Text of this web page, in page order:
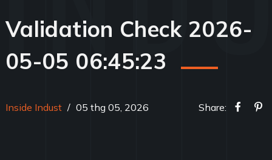
Validation Check 2026-
05-05 06:45:23
Inside Indust / 05 thg 05, 2026 Share: